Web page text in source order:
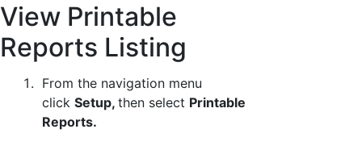
View Printable
Reports Listing
From the navigation menu
click Setup, then select Printable
Reports.